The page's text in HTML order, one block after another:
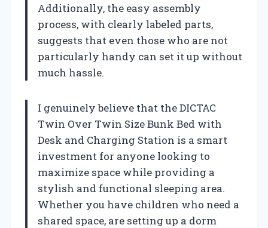
Additionally, the easy assembly
process, with clearly labeled parts,
suggests that even those who are not
particularly handy can set it up without
much hassle.
I genuinely believe that the DICTAC
Twin Over Twin Size Bunk Bed with
Desk and Charging Station is a smart
investment for anyone looking to
maximize space while providing a
stylish and functional sleeping area.
Whether you have children who need a
shared space, are setting up a dorm